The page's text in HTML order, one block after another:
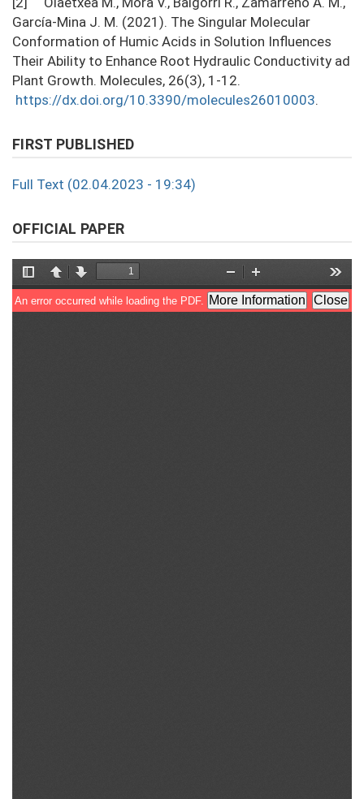
García-Mina J. M. (2021). The Singular Molecular
Conformation of Humic Acids in Solution Inﬂuences
Their Ability to Enhance Root Hydraulic Conductivity ad
Plant Growth. Molecules, 26(3), 1-12.
https://dx.doi.org/10.3390/molecules26010003.
FIRST PUBLISHED
Full Text (02.04.2023 - 19:34)
OFFICIAL PAPER